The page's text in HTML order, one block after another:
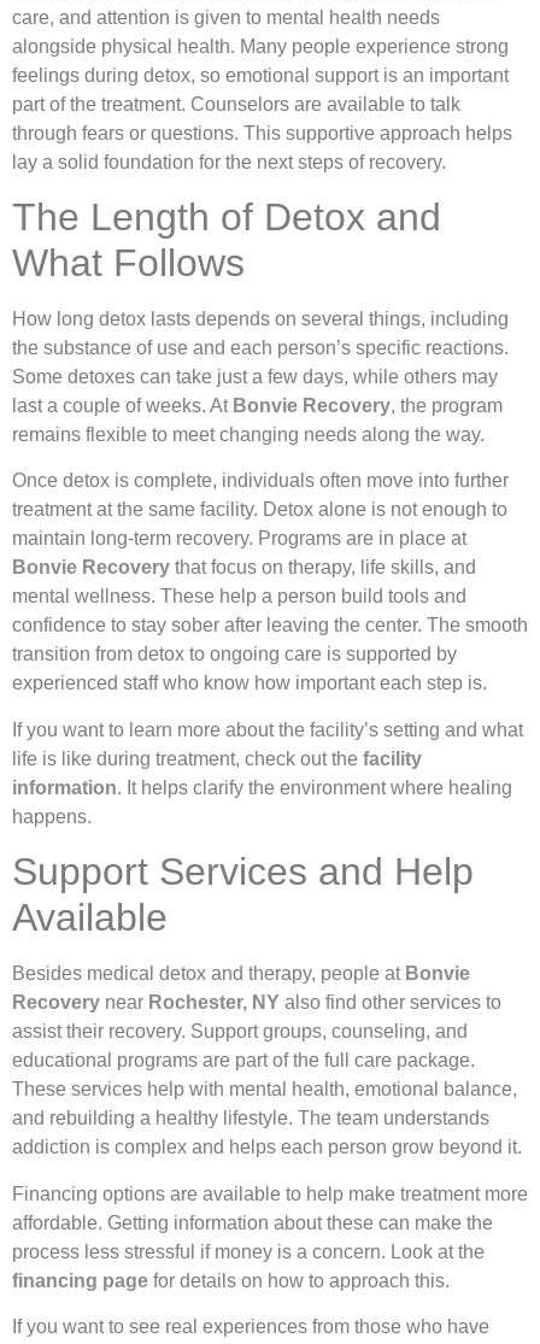
care, and attention is given to mental health needs
alongside physical health. Many people experience strong
feelings during detox, so emotional support is an important
part of the treatment. Counselors are available to talk
through fears or questions. This supportive approach helps
lay a solid foundation for the next steps of recovery.
The Length of Detox and
What Follows
How long detox lasts depends on several things, including
the substance of use and each person’s specific reactions.
Some detoxes can take just a few days, while others may
last a couple of weeks. At Bonvie Recovery, the program
remains flexible to meet changing needs along the way.
Once detox is complete, individuals often move into further
treatment at the same facility. Detox alone is not enough to
maintain long-term recovery. Programs are in place at
Bonvie Recovery that focus on therapy, life skills, and
mental wellness. These help a person build tools and
confidence to stay sober after leaving the center. The smooth
transition from detox to ongoing care is supported by
experienced staff who know how important each step is.
If you want to learn more about the facility’s setting and what
life is like during treatment, check out the facility
information. It helps clarify the environment where healing
happens.
Support Services and Help
Available
Besides medical detox and therapy, people at Bonvie
Recovery near Rochester, NY also find other services to
assist their recovery. Support groups, counseling, and
educational programs are part of the full care package.
These services help with mental health, emotional balance,
and rebuilding a healthy lifestyle. The team understands
addiction is complex and helps each person grow beyond it.
Financing options are available to help make treatment more
affordable. Getting information about these can make the
process less stressful if money is a concern. Look at the
financing page for details on how to approach this.
If you want to see real experiences from those who have